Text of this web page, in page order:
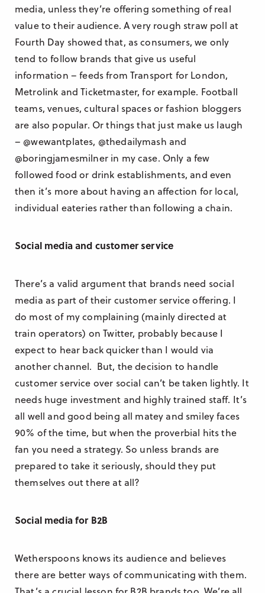
media, unless they’re offering something of real
value to their audience. A very rough straw poll at
Fourth Day showed that, as consumers, we only
tend to follow brands that give us useful
information – feeds from Transport for London,
Metrolink and Ticketmaster, for example. Football
teams, venues, cultural spaces or fashion bloggers
are also popular. Or things that just make us laugh
– @wewantplates, @thedailymash and
@boringjamesmilner in my case. Only a few
followed food or drink establishments, and even
then it’s more about having an affection for local,
individual eateries rather than following a chain.
Social media and customer service
There’s a valid argument that brands need social
media as part of their customer service offering. I
do most of my complaining (mainly directed at
train operators) on Twitter, probably because I
expect to hear back quicker than I would via
another channel. But, the decision to handle
customer service over social can’t be taken lightly. It
needs huge investment and highly trained staff. It’s
all well and good being all matey and smiley faces
90% of the time, but when the proverbial hits the
fan you need a strategy. So unless brands are
prepared to take it seriously, should they put
themselves out there at all?
Social media for B2B
Wetherspoons knows its audience and believes
there are better ways of communicating with them.